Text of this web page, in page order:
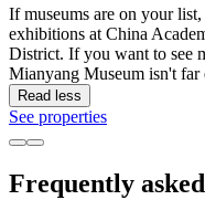
If museums are on your
exhibitions at China
District. If you want to see
Mianyang Museum isn't far
Read less
See properties
Frequently